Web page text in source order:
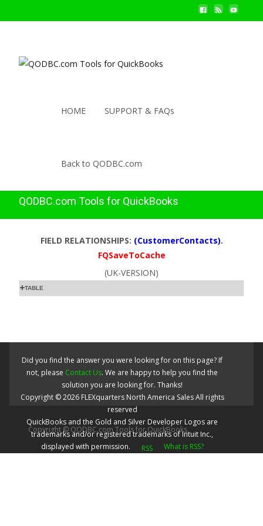
HOME SUPPORT & FAQs
Back to QODBC.com
QODBC.com Tools for QuickBooks
FIELD RELATIONSHIPS: (CustomerContacts).
FQSaveToCache
(UK-VERSION)
TABLE
Did you find the answer you were looking for on this page? If
not, please Contact Us. We are happy to help you find the
solution you are looking for. Thanks!
Copyright ©2026 FLEXquarters North America SalesAll rights
reserved
QuickBooks and the Gold and Silver Developer Logos are
trademarks and/or registered trademarks of Intuit Inc.,
displayed with permission.
What is RSS?
Copyright © QODBC.com Tools for QuickBooks